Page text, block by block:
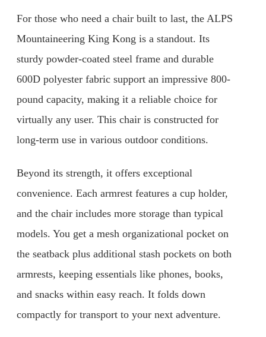
For those who need a chair built to last, the ALPS
Mountaineering King Kong is a standout. Its
sturdy powder-coated steel frame and durable
600D polyester fabric support an impressive 800-
pound capacity, making it a reliable choice for
virtually any user. This chair is constructed for
long-term use in various outdoor conditions.
Beyond its strength, it offers exceptional
convenience. Each armrest features a cup holder,
and the chair includes more storage than typical
models. You get a mesh organizational pocket on
the seatback plus additional stash pockets on both
armrests, keeping essentials like phones, books,
and snacks within easy reach. It folds down
compactly for transport to your next adventure.